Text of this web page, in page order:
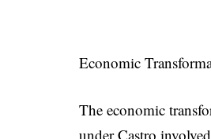
Economic
The economic
under Castro